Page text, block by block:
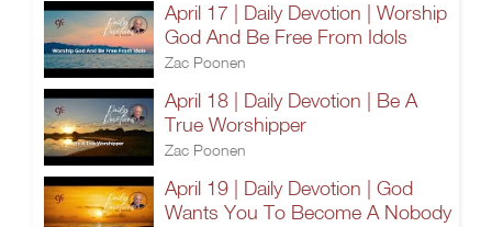
April 17 | Daily Devotion | Worship
God And Be Free From Idols
Zac Poonen
April 18 | Daily Devotion | Be A
True Worshipper
Zac Poonen
April 19 | Daily Devotion | God
Wants You To Become A Nobody